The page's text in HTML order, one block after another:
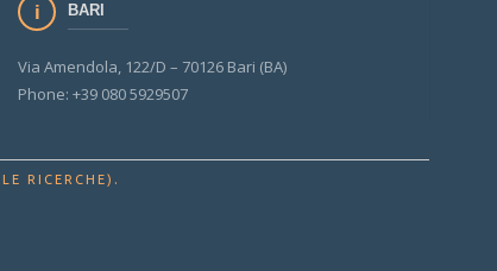
BARI
Via Amendola, 122/D – 70126 Bari (BA)
Phone: +39 080 5929507
RICERCHE) .